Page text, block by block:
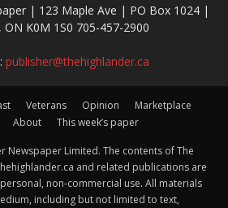
| 123 Maple Ave | PO Box 1024 |
ON K0M 1S0 705-457-2900
publisher@thehighlander.ca
Veterans Opinion
Marketplace
About This week’s paper
Newspaper Limited. The contents of The
and related publications are
non-commercial use. All materials
including but not limited to text,